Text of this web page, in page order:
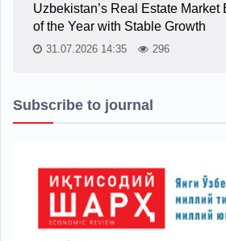
Uzbekistan’s Real Estate Market
of the Year with Stable Growth
31.07.2026 14:35 296
Subscribe to journal